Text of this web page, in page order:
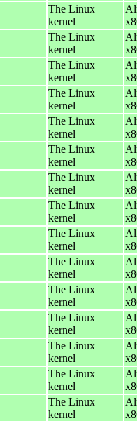
The Linux
kernel
The Linux
kernel
The Linux
kernel
The Linux
kernel
The Linux
kernel
The Linux
kernel
The Linux
kernel
The Linux
kernel
The Linux
kernel
The Linux
kernel
The Linux
kernel
The Linux
kernel
The Linux
kernel
The Linux
kernel
The Linux
kernel